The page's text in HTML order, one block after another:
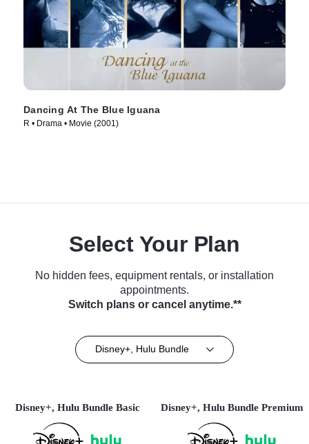
Dancing At The Blue Iguana
R • Drama • Movie (2001)
Select Your Plan
No hidden fees, equipment rentals, or installation
appointments.
Switch plans or cancel anytime.**
Disney+, Hulu Bundle
Disney+, Hulu Bundle Basic Disney+, Hulu Bundle Premium